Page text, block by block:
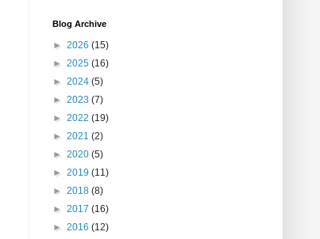
Blog Archive
► 2026 (15)
► 2025 (16)
► 2024 (5)
► 2023 (7)
► 2022 (19)
► 2021 (2)
► 2020 (5)
► 2019 (11)
► 2018 (8)
► 2017 (16)
► 2016 (12)